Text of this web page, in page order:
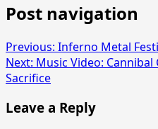
Post navigation
Previous: Inferno Metal
Next: Music Video:
Sacrifice
Leave a Reply